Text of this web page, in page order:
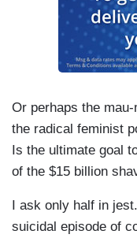
Or perhaps the
the radical feminist
Is the ultimate goal
of the $15 billion
I ask only half in
suicidal episode of